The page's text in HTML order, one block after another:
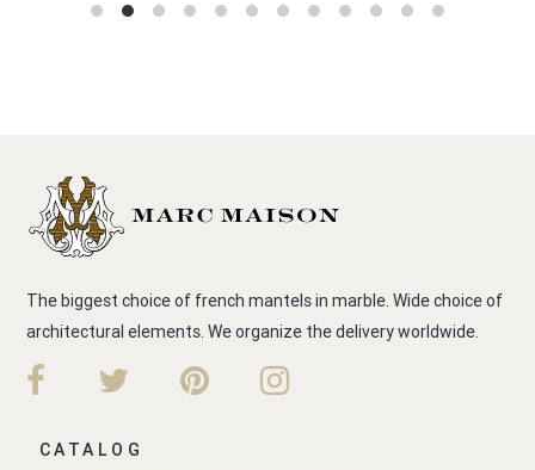
The biggest choice of french mantels in marble. Wide choice of
architectural elements. We organize the delivery worldwide.
CATALOG